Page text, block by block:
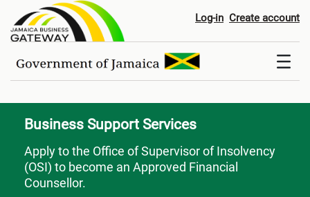
Business Support Services
Log-in Create account
Business Support Services
Apply to the Office of Supervisor of Insolvency
(OSI) to become an Approved Financial
Counsellor.